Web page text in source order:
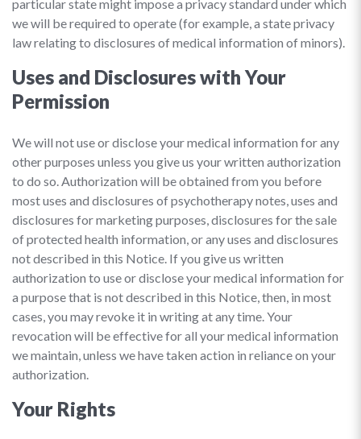
particular state might impose a privacy standard under which
we will be required to operate (for example, a state privacy
law relating to disclosures of medical information of minors).
Uses and Disclosures with Your
Permission
We will not use or disclose your medical information for any
other purposes unless you give us your written authorization
to do so. Authorization will be obtained from you before
most uses and disclosures of psychotherapy notes, uses and
disclosures for marketing purposes, disclosures for the sale
of protected health information, or any uses and disclosures
not described in this Notice. If you give us written
authorization to use or disclose your medical information for
a purpose that is not described in this Notice, then, in most
cases, you may revoke it in writing at any time. Your
revocation will be effective for all your medical information
we maintain, unless we have taken action in reliance on your
authorization.
Your Rights